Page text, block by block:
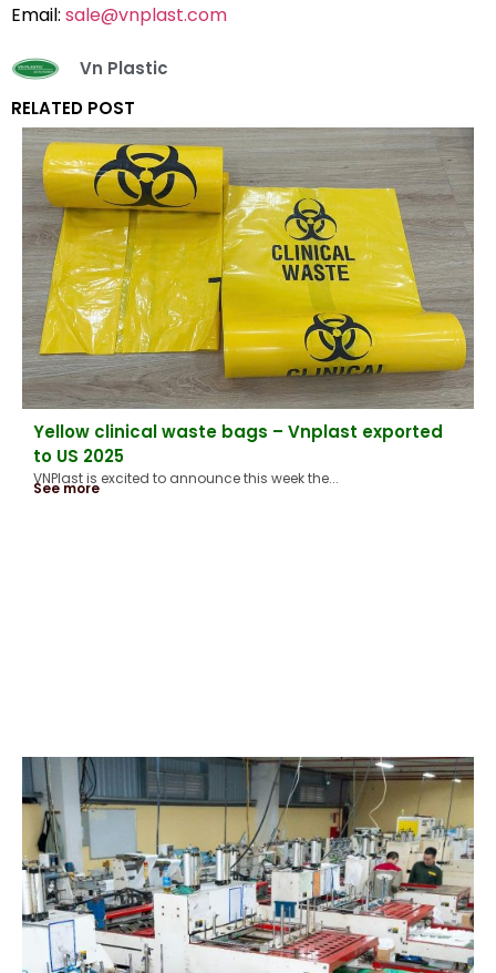
Email: sale@vnplast.com
Vn Plastic
RELATED POST
Yellow clinical waste bags – Vnplast exported
to US 2025
VNPlast is excited to announce this week the...
See more